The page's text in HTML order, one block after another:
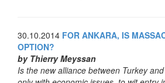
30.10.2014 FOR ANKARA, IS
OPTION?
by Thierry Meyssan
Is the new alliance between Turkey